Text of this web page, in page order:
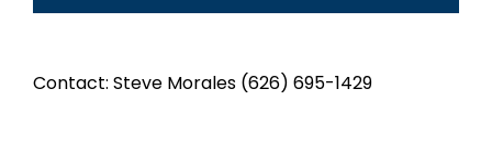
Contact: Steve Morales (626) 695-1429